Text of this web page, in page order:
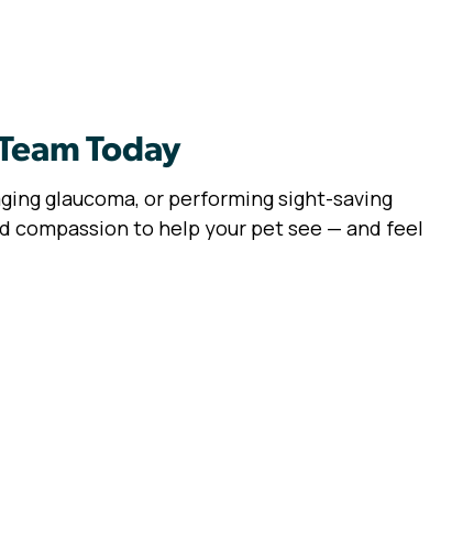
Today
glaucoma, or performing sight-saving
compassion to help your pet see — and feel